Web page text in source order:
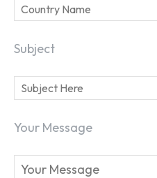
Subject
Your Message